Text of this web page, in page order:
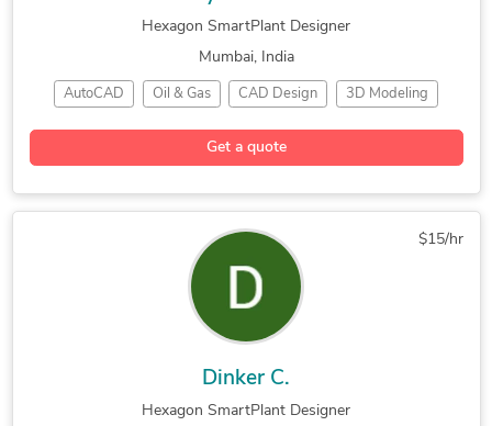
Hexagon SmartPlant Designer
Mumbai, India
AutoCAD Oil & Gas CAD Design 3D Modeling
SmartPlant 3D
Get a quote
$15/hr
Dinker C.
Hexagon SmartPlant Designer